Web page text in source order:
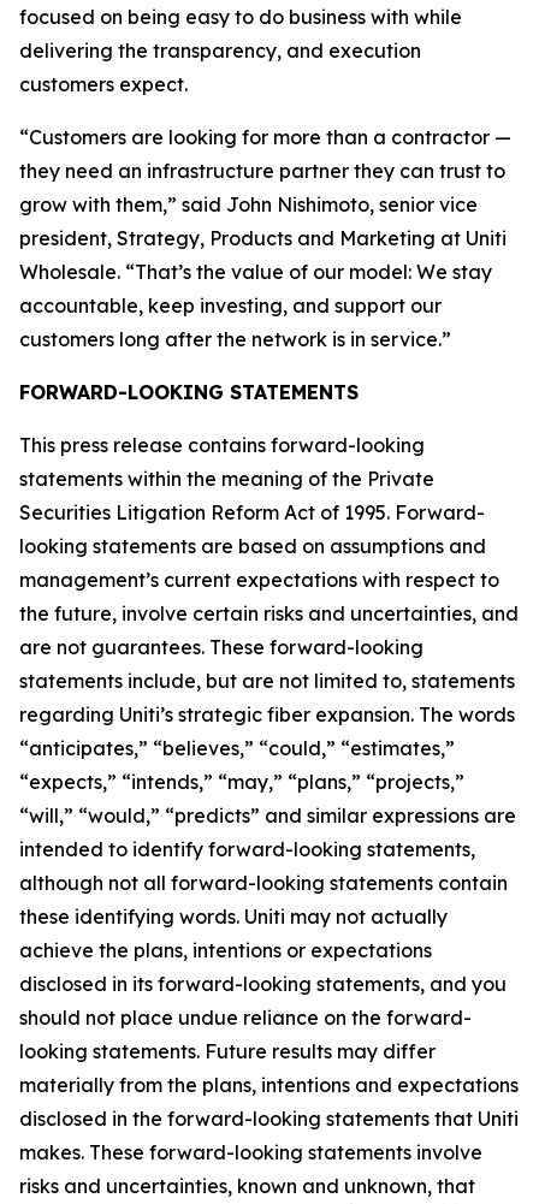
focused on being easy to do business with while
delivering the transparency, and execution
customers expect.
“Customers are looking for more than a contractor —
they need an infrastructure partner they can trust to
grow with them,” said John Nishimoto, senior vice
president, Strategy, Products and Marketing at Uniti
Wholesale. “That’s the value of our model: We stay
accountable, keep investing, and support our
customers long after the network is in service.”
FORWARD-LOOKING STATEMENTS
This press release contains forward-looking
statements within the meaning of the Private
Securities Litigation Reform Act of 1995. Forward-
looking statements are based on assumptions and
management’s current expectations with respect to
the future, involve certain risks and uncertainties, and
are not guarantees. These forward-looking
statements include, but are not limited to, statements
regarding Uniti’s strategic fiber expansion. The words
“anticipates,” “believes,” “could,” “estimates,”
“expects,” “intends,” “may,” “plans,” “projects,”
“will,” “would,” “predicts” and similar expressions are
intended to identify forward-looking statements,
although not all forward-looking statements contain
these identifying words. Uniti may not actually
achieve the plans, intentions or expectations
disclosed in its forward-looking statements, and you
should not place undue reliance on the forward-
looking statements. Future results may differ
materially from the plans, intentions and expectations
disclosed in the forward-looking statements that Uniti
makes. These forward-looking statements involve
risks and uncertainties, known and unknown, that